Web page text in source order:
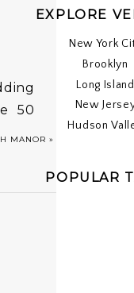
Hudson
POPULAR
New
Long Island
Brooklyn
New York
EXPLORE
50
MANOR »